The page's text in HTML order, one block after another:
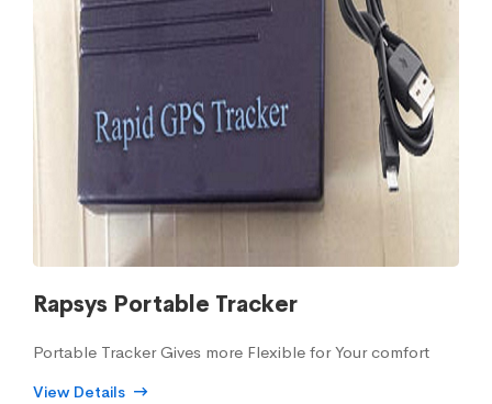
Rapsys Portable Tracker
Portable Tracker Gives more Flexible for Your comfort
View Details